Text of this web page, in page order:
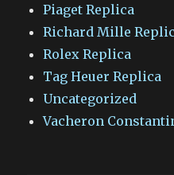
Piaget Replica
Richard Mille
Rolex Replica
Tag Heuer Replica
Uncategorized
Vacheron